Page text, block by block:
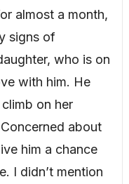
almost a month,
signs of
who is on
with him. He
on her
about
him a chance
I didn’t mention